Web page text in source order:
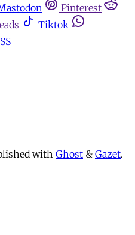
Pinterest
Tiktok
with Ghost & Gazet.